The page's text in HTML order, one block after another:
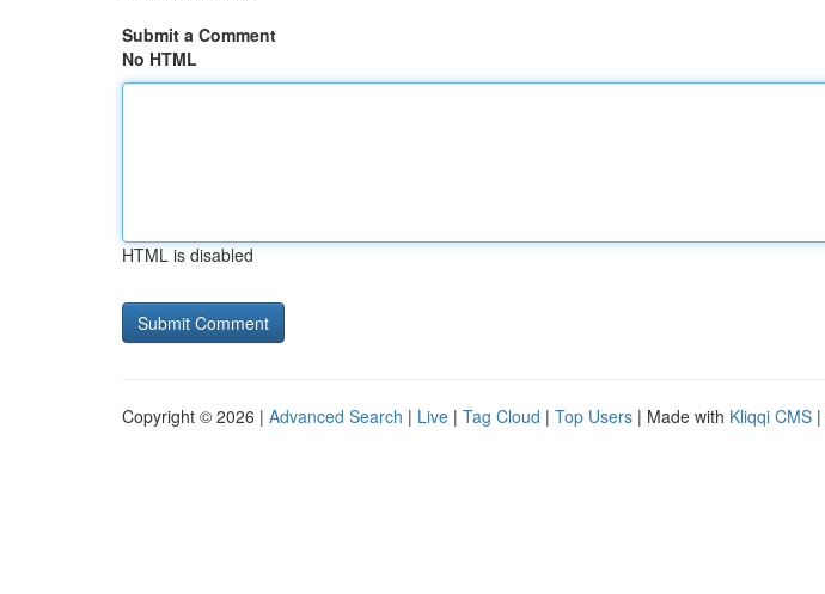
Submit a Comment
No HTML
HTML is disabled
Copyright © 2026 | Advanced Search | Live | Tag Cloud | Top Users | Made with Kliqqi CMS |